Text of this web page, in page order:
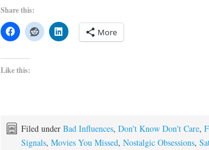
Share this:
More
Like this:
Filed under Bad Influences, Don't Know Don't Care,
Signals, Movies You Missed, Nostalgic Obsessions,